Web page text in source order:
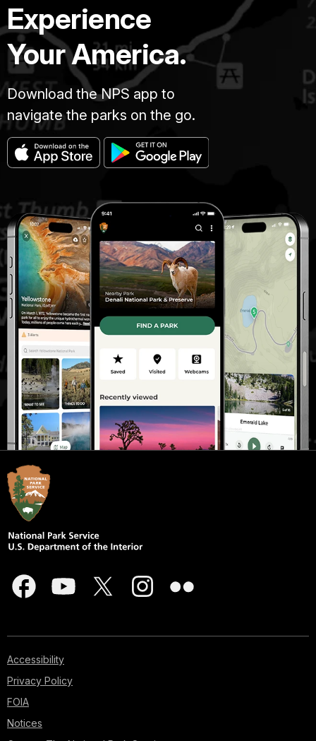
Experience
Your America.
Download the NPS app to
navigate the parks on the go.
Accessibility
Privacy Policy
FOIA
Notices